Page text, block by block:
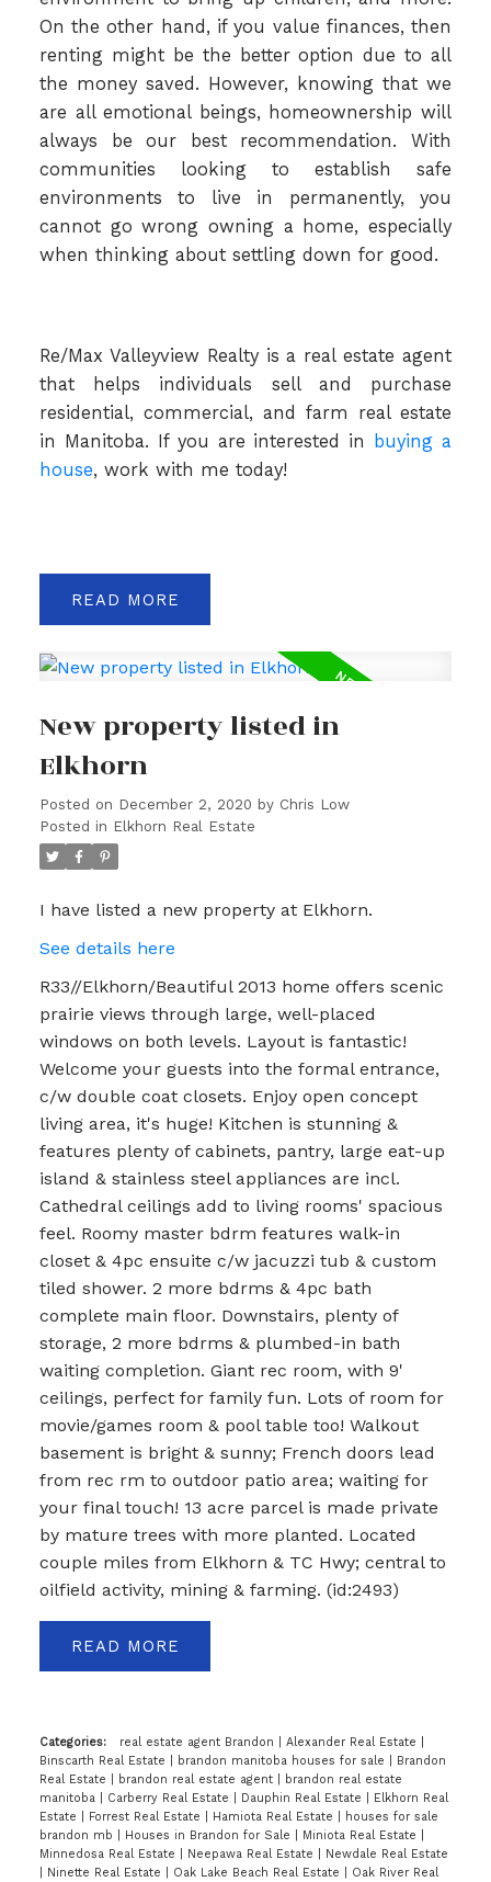
On the other hand, if you value finances, then
renting might be the better option due to all
the money saved. However, knowing that we
are all emotional beings, homeownership will
always be our best recommendation. With
communities looking to establish safe
environments to live in permanently, you
cannot go wrong owning a home, especially
when thinking about settling down for good.
Re/Max Valleyview Realty is a real estate agent
that helps individuals sell and purchase
residential, commercial, and farm real estate
in Manitoba. If you are interested in
buying a
house, work with me today!
READ
New property listed in
Elkhorn
Posted on December 2, 2020 by Chris Low
Posted in Elkhorn Real Estate
I have listed a new property at Elkhorn.
See details here
R33//Elkhorn/Beautiful 2013 home offers scenic
prairie views through large, well-placed
windows on both levels. Layout is fantastic!
Welcome your guests into the formal entrance,
c/w double coat closets. Enjoy open concept
living area, it's huge! Kitchen is stunning &
features plenty of cabinets, pantry, large eat-up
island & stainless steel appliances are incl.
Cathedral ceilings add to living rooms' spacious
feel. Roomy master bdrm features walk-in
closet & 4pc ensuite c/w jacuzzi tub & custom
tiled shower. 2 more bdrms & 4pc bath
complete main floor. Downstairs, plenty of
storage, 2 more bdrms & plumbed-in bath
waiting completion. Giant rec room, with 9'
ceilings, perfect for family fun. Lots of room for
movie/games room & pool table too! Walkout
basement is bright & sunny; French doors lead
from rec rm to outdoor patio area; waiting for
your final touch! 13 acre parcel is made private
by mature trees with more planted. Located
couple miles from Elkhorn & TC Hwy; central to
oilfield activity, mining & farming. (id:2493)
READ
Categories: real estate agent Brandon Alexander Real Estate
Binscarth Real Estate
brandon manitoba houses for sale
Brandon
Real Estate
brandon real estate agent
brandon real estate
manitoba
Carberry Real Estate Dauphin Real Estate
Elkhorn Real
Estate
Forrest Real Estate Hamiota Real Estate
houses for sale
brandon mb
Houses in Brandon for Sale Miniota Real Estate
Minnedosa Real Estate
Neepawa Real Estate
Newdale Real Estate
Ninette Real Estate Oak Lake Beach Real Estate
Oak River Real